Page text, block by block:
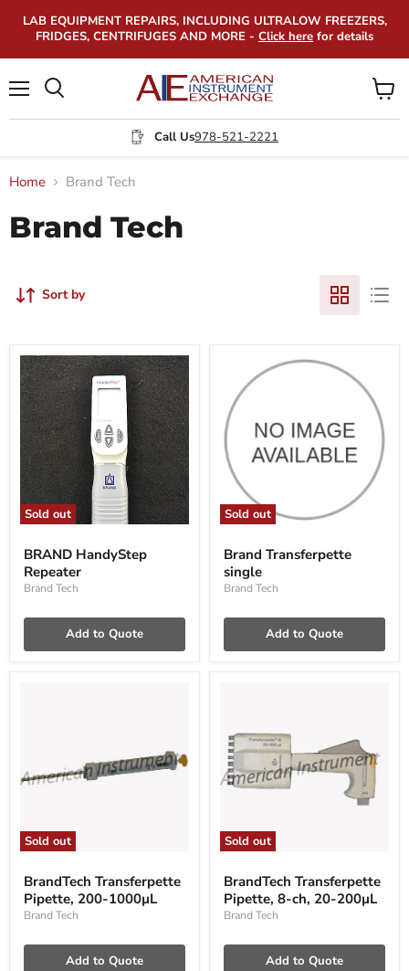
LAB EQUIPMENT REPAIRS, INCLUDING ULTRALOW FREEZERS,
FRIDGES, CENTRIFUGES AND MORE - Click here for details
Call Us978-521-2221
View
cart
Home Brand Tech
Brand Tech
Sort by
Sold out
HandyStep
Repeater
BRAND HandyStep
Repeater
Brand Tech
Add to Quote
Sold out
Transferpette
single
Brand Transferpette
single
Brand Tech
Add to Quote
Sold out
Transferpette
Pipette,
200-
1000µL
BrandTech Transferpette
Pipette, 200-1000µL
Brand Tech
Add to Quote
Sold out
Transferpette
Pipette,
8-
ch,
200µL
BrandTech Transferpette
Pipette, 8-ch, 20-200µL
Brand Tech
Add to Quote